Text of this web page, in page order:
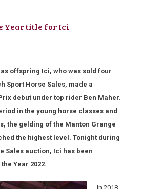
Year title for Ici
offspring Ici, who was sold four
Sport Horse Sales, made a
debut under top rider Ben Maher.
in the young horse classes and
the gelding of the Manton Grange
the highest level. Tonight during
Sales auction, Ici has been
Year 2022.